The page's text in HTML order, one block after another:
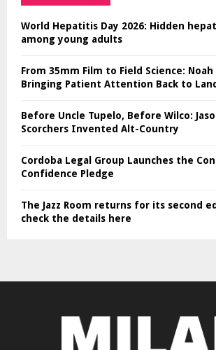
World Hepatitis Day 2026: Hidden
among young adults
From 35mm Film to Field Science:
Bringing Patient Attention Back to
Before Uncle Tupelo, Before Wilco:
Scorchers Invented Alt-Country
Cordoba Legal Group Launches the
Confidence Pledge
The Jazz Room returns for its second
check the details here